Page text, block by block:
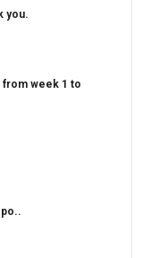
you.
from week 1 to